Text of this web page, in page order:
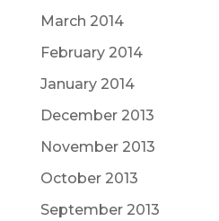
March 2014
February 2014
January 2014
December 2013
November 2013
October 2013
September 2013